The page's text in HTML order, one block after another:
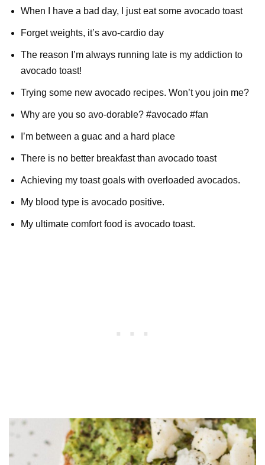
When I have a bad day, I just eat some avocado toast
Forget weights, it’s avo-cardio day
The reason I’m always running late is my addiction to
avocado toast!
Trying some new avocado recipes. Won’t you join me?
Why are you so avo-dorable? #avocado #fan
I’m between a guac and a hard place
There is no better breakfast than avocado toast
Achieving my toast goals with overloaded avocados.
My blood type is avocado positive.
My ultimate comfort food is avocado toast.